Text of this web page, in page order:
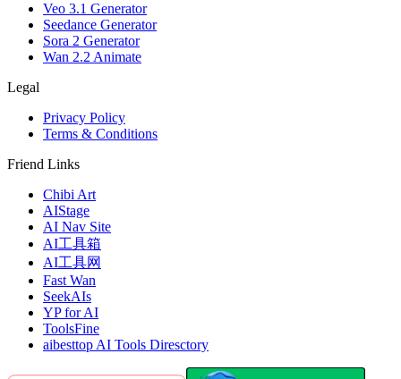
Veo 3.1 Generator
Seedance Generator
Sora 2 Generator
Wan 2.2 Animate
Legal
Privacy Policy
Terms & Conditions
Friend Links
Chibi Art
AIStage
AI Nav Site
AI工具箱
AI工具网
Fast Wan
SeekAIs
YP for AI
ToolsFine
aibesttop AI Tools Diresctory